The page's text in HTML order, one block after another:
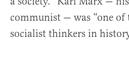
communist — was “one
socialist thinkers in